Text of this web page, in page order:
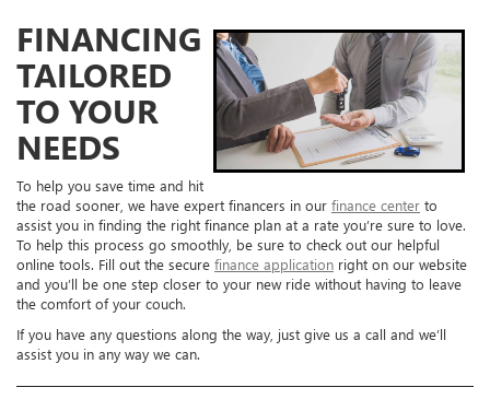
FINANCING
TAILORED
TO YOUR
NEEDS
To help you save time and hit
the road sooner, we have expert financers in our finance center to
assist you in finding the right finance plan at a rate you’re sure to love.
To help this process go smoothly, be sure to check out our helpful
online tools. Fill out the secure finance application right on our website
and you’ll be one step closer to your new ride without having to leave
the comfort of your couch.
If you have any questions along the way, just give us a call and we’ll
assist you in any way we can.